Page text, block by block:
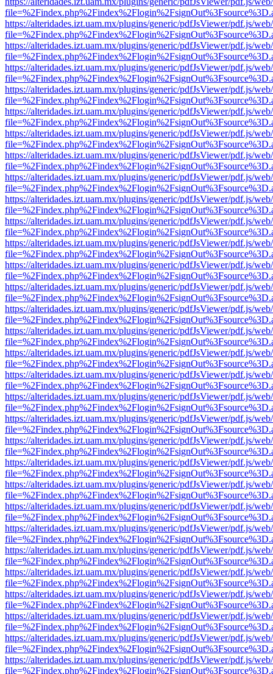
https://alteridades.izt.uam.mx/plugins/generic/pdfJsViewer/pdf.js/
https://alteridades.izt.uam.mx/plugins/generic/pdfJsViewer/pdf.js/
https://alteridades.izt.uam.mx/plugins/generic/pdfJsViewer/pdf.js/
https://alteridades.izt.uam.mx/plugins/generic/pdfJsViewer/pdf.js/
https://alteridades.izt.uam.mx/plugins/generic/pdfJsViewer/pdf.js/
https://alteridades.izt.uam.mx/plugins/generic/pdfJsViewer/pdf.js/
https://alteridades.izt.uam.mx/plugins/generic/pdfJsViewer/pdf.js/
https://alteridades.izt.uam.mx/plugins/generic/pdfJsViewer/pdf.js/
https://alteridades.izt.uam.mx/plugins/generic/pdfJsViewer/pdf.js/
https://alteridades.izt.uam.mx/plugins/generic/pdfJsViewer/pdf.js/
https://alteridades.izt.uam.mx/plugins/generic/pdfJsViewer/pdf.js/
https://alteridades.izt.uam.mx/plugins/generic/pdfJsViewer/pdf.js/
https://alteridades.izt.uam.mx/plugins/generic/pdfJsViewer/pdf.js/
https://alteridades.izt.uam.mx/plugins/generic/pdfJsViewer/pdf.js/
https://alteridades.izt.uam.mx/plugins/generic/pdfJsViewer/pdf.js/
https://alteridades.izt.uam.mx/plugins/generic/pdfJsViewer/pdf.js/
https://alteridades.izt.uam.mx/plugins/generic/pdfJsViewer/pdf.js/
https://alteridades.izt.uam.mx/plugins/generic/pdfJsViewer/pdf.js/
https://alteridades.izt.uam.mx/plugins/generic/pdfJsViewer/pdf.js/
https://alteridades.izt.uam.mx/plugins/generic/pdfJsViewer/pdf.js/
https://alteridades.izt.uam.mx/plugins/generic/pdfJsViewer/pdf.js/
https://alteridades.izt.uam.mx/plugins/generic/pdfJsViewer/pdf.js/
https://alteridades.izt.uam.mx/plugins/generic/pdfJsViewer/pdf.js/
https://alteridades.izt.uam.mx/plugins/generic/pdfJsViewer/pdf.js/
https://alteridades.izt.uam.mx/plugins/generic/pdfJsViewer/pdf.js/
https://alteridades.izt.uam.mx/plugins/generic/pdfJsViewer/pdf.js/
https://alteridades.izt.uam.mx/plugins/generic/pdfJsViewer/pdf.js/
https://alteridades.izt.uam.mx/plugins/generic/pdfJsViewer/pdf.js/
https://alteridades.izt.uam.mx/plugins/generic/pdfJsViewer/pdf.js/
https://alteridades.izt.uam.mx/plugins/generic/pdfJsViewer/pdf.js/